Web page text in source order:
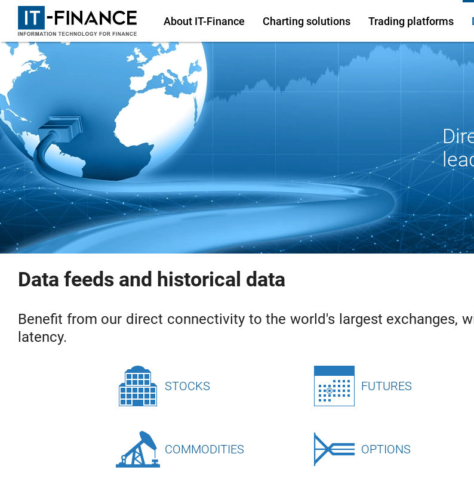
About IT-Finance Charting solutions Trading platforms
Data feeds and historical data
Benefit from our direct connectivity to the world's largest exchanges,
latency.
STOCKS FUTURES
COMMODITIES OPTIONS